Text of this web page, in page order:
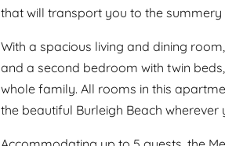
that will transport you to the summery
With a spacious living and dining
and a second bedroom with twin
whole family. All rooms in this
the beautiful Burleigh Beach wherever